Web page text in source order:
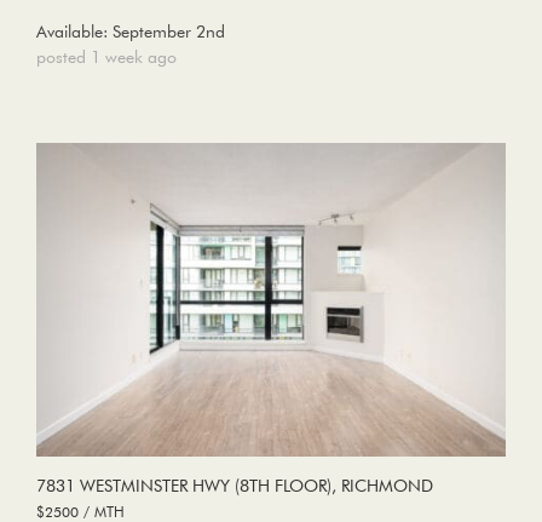
Available: September 2nd
posted 1 week ago
7831 WESTMINSTER HWY (8TH FLOOR), RICHMOND
$2500 / MTH